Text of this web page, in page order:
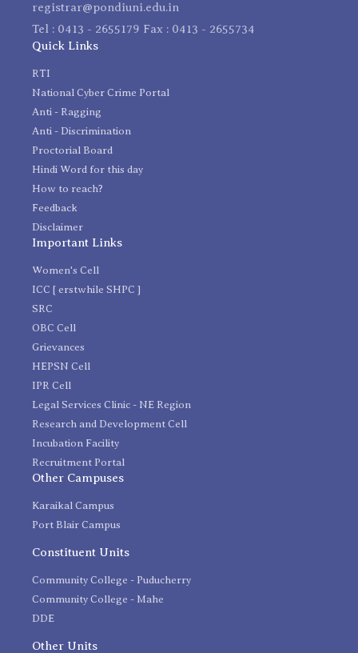
registrar@pondiuni.edu.in
Tel : 0413 - 2655179 Fax : 0413 - 2655734
Quick Links
RTI
National Cyber Crime Portal
Anti - Ragging
Anti - Discrimination
Proctorial Board
Hindi Word for this day
How to reach?
Feedback
Disclaimer
Important Links
Women's Cell
ICC [ erstwhile SHPC ]
SRC
OBC Cell
Grievances
HEPSN Cell
IPR Cell
Legal Services Clinic - NE Region
Research and Development Cell
Incubation Facility
Recruitment Portal
Other Campuses
Karaikal Campus
Port Blair Campus
Constituent Units
Community College - Puducherry
Community College - Mahe
DDE
Other Units